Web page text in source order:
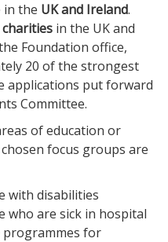
in the UK and Ireland.
in the UK and
Foundation office,
20 of the strongest
applications put forward
Committee.
of education or
focus groups are
with disabilities
who are sick in hospital
programmes for